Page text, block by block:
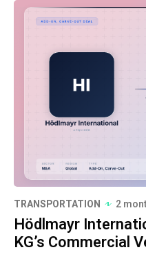
TRANSPORTATION 2
Hödlmayr
KG’s Commercial